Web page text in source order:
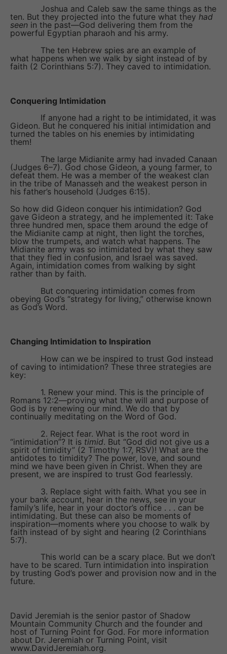
Joshua and Caleb saw the same things as the
ten. But they projected into the future what they had
seen in the past—God delivering them from the
powerful Egyptian pharaoh and his army.
The ten Hebrew spies are an example of
what happens when we walk by sight instead of by
faith (2 Corinthians 5:7). They caved to intimidation.
Conquering Intimidation
If anyone had a right to be intimidated, it was
Gideon. But he conquered his initial intimidation and
turned the tables on his enemies by intimidating
them!
The large Midianite army had invaded Canaan
(Judges 6–7). God chose Gideon, a young farmer, to
defeat them. He was a member of the weakest clan
in the tribe of Manasseh and the weakest person in
his father’s household (Judges 6:15).
So how did Gideon conquer his intimidation? God
gave Gideon a strategy, and he implemented it: Take
three hundred men, space them around the edge of
the Midianite camp at night, then light the torches,
blow the trumpets, and watch what happens. The
Midianite army was so intimidated by what they saw
that they fled in confusion, and Israel was saved.
Again, intimidation comes from walking by sight
rather than by faith.
But conquering intimidation comes from
obeying God’s “strategy for living,” otherwise known
as God’s Word.
Changing Intimidation to Inspiration
How can we be inspired to trust God instead
of caving to intimidation? These three strategies are
key:
1. Renew your mind. This is the principle of
Romans 12:2—proving what the will and purpose of
God is by renewing our mind. We do that by
continually meditating on the Word of God.
2. Reject fear. What is the root word in
“intimidation”? It is timid. But “God did not give us a
spirit of timidity” (2 Timothy 1:7, RSV)! What are the
antidotes to timidity? The power, love, and sound
mind we have been given in Christ. When they are
present, we are inspired to trust God fearlessly.
3. Replace sight with faith. What you see in
your bank account, hear in the news, see in your
family’s life, hear in your doctor’s office . . . can be
intimidating. But these can also be moments of
inspiration—moments where you choose to walk by
faith instead of by sight and hearing (2 Corinthians
5:7).
This world can be a scary place. But we don’t
have to be scared. Turn intimidation into inspiration
by trusting God’s power and provision now and in the
future.
David Jeremiah is the senior pastor of Shadow
Mountain Community Church and the founder and
host of Turning Point for God. For more information
about Dr. Jeremiah or Turning Point, visit
www.DavidJeremiah.org.